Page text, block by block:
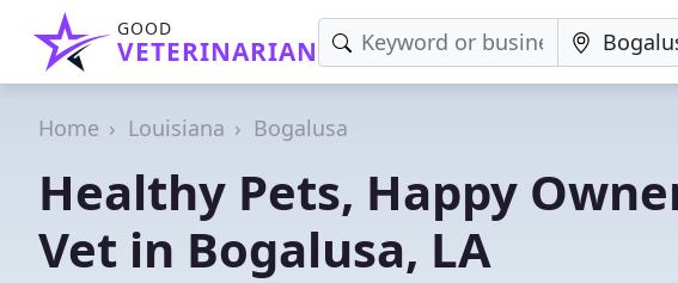
GOOD
VETERINARIAN
Home Louisiana Bogalusa
Healthy Pets, Happy
Vet in Bogalusa, LA